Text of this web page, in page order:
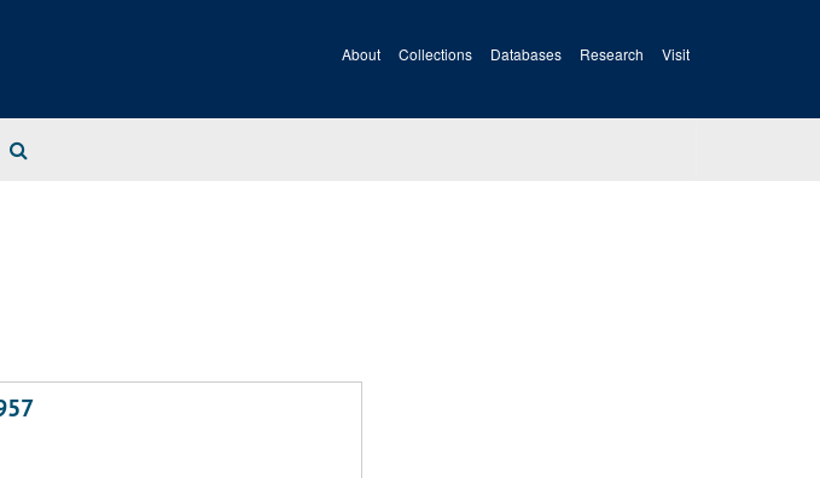
About Collections Databases Research Visit